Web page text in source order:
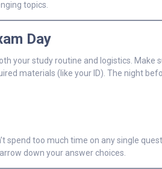
topics.
Day
your study routine and logistics. Make
materials (like your ID). The night
spend too much time on any single
down your answer choices.